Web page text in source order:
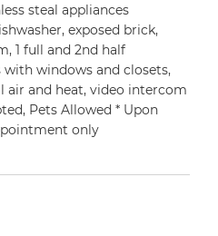
steal appliances
exposed brick,
1 full and 2nd half
windows and closets,
air and heat, video intercom
Pets Allowed * Upon
only